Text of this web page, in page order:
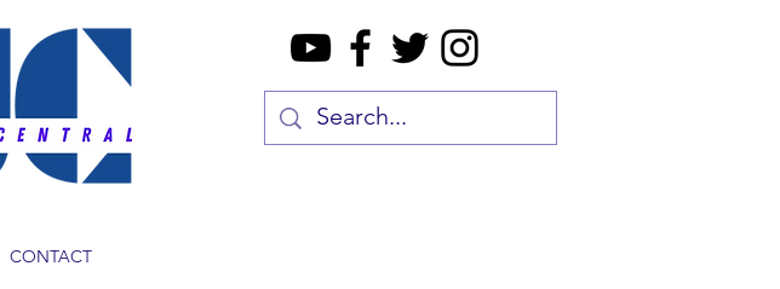
CONTACT